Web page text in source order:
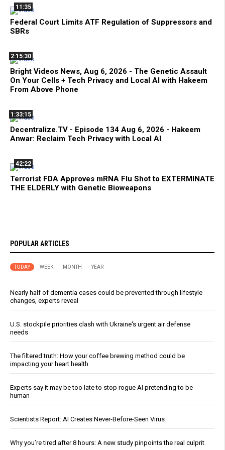
11:35
Federal Court Limits ATF Regulation of Suppressors and
SBRs
2:15:30
Bright Videos News, Aug 6, 2026 - The Genetic Assault
On Your Cells + Tech Privacy and Local AI with Hakeem
From Above Phone
1:33:15
Decentralize.TV - Episode 134 Aug 6, 2026 - Hakeem
Anwar: Reclaim Tech Privacy with Local AI
42:22
Terrorist FDA Approves mRNA Flu Shot to EXTERMINATE
THE ELDERLY with Genetic Bioweapons
POPULAR ARTICLES
TODAY WEEK MONTH YEAR
Nearly half of dementia cases could be prevented through lifestyle
changes, experts reveal
U.S. stockpile priorities clash with Ukraine's urgent air defense
needs
The filtered truth: How your coffee brewing method could be
impacting your heart health
Experts say it may be too late to stop rogue AI pretending to be
human
Scientists Report: AI Creates Never-Before-Seen Virus
Why you’re tired after 8 hours: A new study pinpoints the real culprit